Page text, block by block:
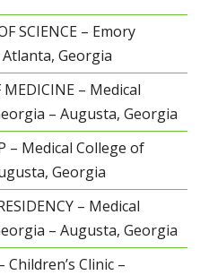
SCIENCE – Emory
Georgia
MEDICINE – Medical
– Augusta, Georgia
– Medical College of
Georgia
– Medical
– Augusta, Georgia
Children’s Clinic –